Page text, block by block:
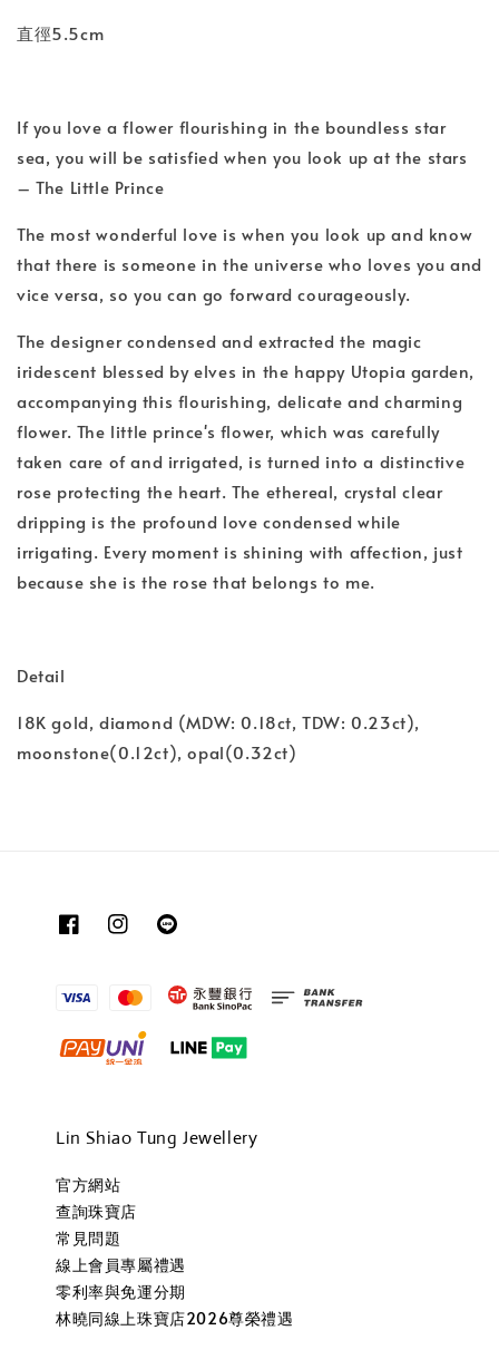
直徑5.5cm
If you love a flower flourishing in the boundless star
sea, you will be satisfied when you look up at the stars
– The Little Prince
The most wonderful love is when you look up and know
that there is someone in the universe who loves you and
vice versa, so you can go forward courageously.
The designer condensed and extracted the magic
iridescent blessed by elves in the happy Utopia garden,
accompanying this flourishing, delicate and charming
flower. The little prince's flower, which was carefully
taken care of and irrigated, is turned into a distinctive
rose protecting the heart. The ethereal, crystal clear
dripping is the profound love condensed while
irrigating. Every moment is shining with affection, just
because she is the rose that belongs to me.
Detail
18K gold, diamond (MDW: 0.18ct, TDW: 0.23ct),
moonstone(0.12ct), opal(0.32ct)
Lin Shiao Tung Jewellery
官方網站
查詢珠寶店
常見問題
線上會員專屬禮遇
零利率與免運分期
林曉同線上珠寶店2026尊榮禮遇